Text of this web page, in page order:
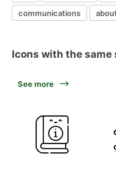
communications
Icons with the
See more